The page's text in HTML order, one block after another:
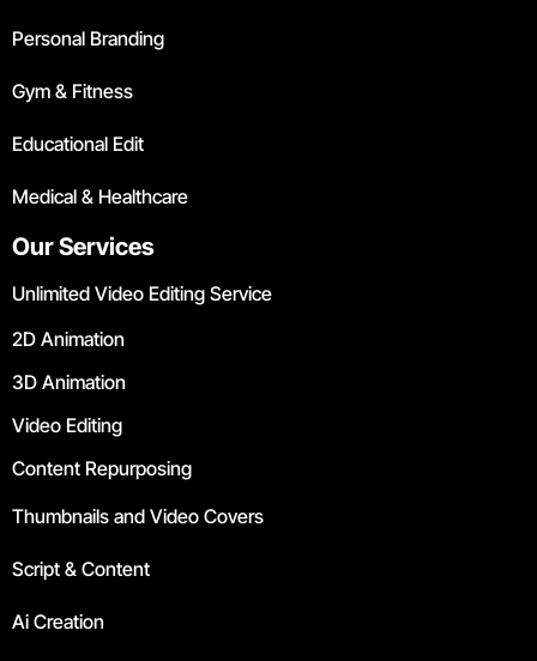
Personal Branding
Gym & Fitness
Educational Edit
Medical & Healthcare
Our Services
Unlimited Video Editing Service
2D Animation
3D Animation
Video Editing
Content Repurposing
Thumbnails and Video Covers
Script & Content
Ai Creation